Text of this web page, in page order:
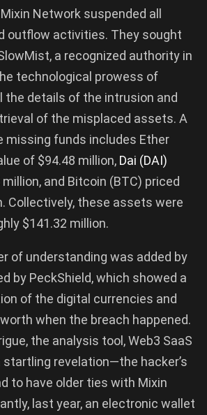
Network suspended all
outflow activities. They sought
a recognized authority in
technological prowess of
the details of the intrusion and
of the misplaced assets. A
missing funds includes Ether
of $94.48 million, Dai (DAI)
and Bitcoin (BTC) priced
Collectively, these assets were
$141.32 million.
of understanding was added by
by PeckShield, which showed a
of the digital currencies and
when the breach happened.
the analysis tool, Web3 SaaS
startling revelation—the hacker’s
to have older ties with Mixin
last year, an electronic wallet